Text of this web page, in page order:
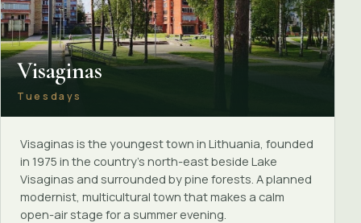
Visaginas
Tuesdays
Visaginas is the youngest town in Lithuania, founded
in 1975 in the country's north-east beside Lake
Visaginas and surrounded by pine forests. A planned
modernist, multicultural town that makes a calm
open-air stage for a summer evening.